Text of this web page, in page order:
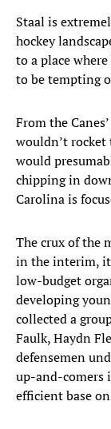
Staal is
hockey
to a place
to be tempting
From the
wouldn’t
would
chipping in
Carolina is
The crux of the
in the interim, it
low-budget
developing
collected a
Faulk, Haydn
defensemen
up-and-comers
efficient base